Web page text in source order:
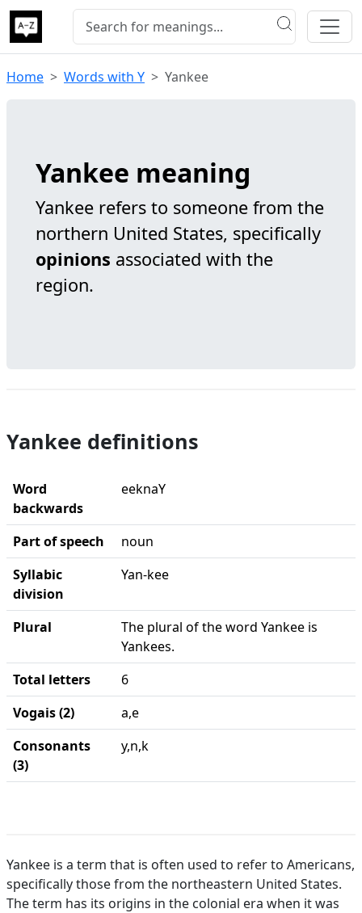
Home Words with Y Yankee
Yankee meaning
Yankee refers to someone from the
northern United States, specifically
opinions associated with the
region.
Yankee definitions
Word
backwards
eeknaY
Part of speech
noun
Syllabic
division
Yan-kee
Plural
The plural of the word Yankee is
Yankees.
Total letters
6
Vogais (2)
a,e
Consonants
(3)
y,n,k
Yankee is a term that is often used to refer to Americans,
specifically those from the northeastern United States.
The term has its origins in the colonial era when it was